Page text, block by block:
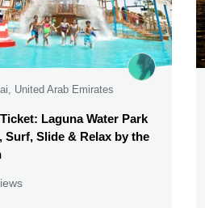
United Arab Emirates
Laguna Water Park
Surf, Slide & Relax by the